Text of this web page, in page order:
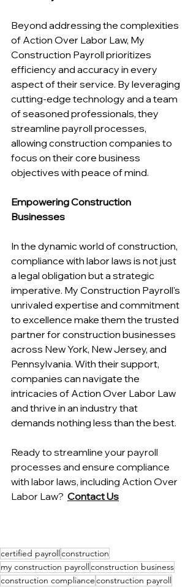
Beyond addressing the complexities
of Action Over Labor Law, My
Construction Payroll prioritizes
efficiency and accuracy in every
aspect of their service. By leveraging
cutting-edge technology and a team
of seasoned professionals, they
streamline payroll processes,
allowing construction companies to
focus on their core business
objectives with peace of mind.
Empowering Construction
Businesses
In the dynamic world of construction,
compliance with labor laws is not just
a legal obligation but a strategic
imperative. My Construction Payroll's
unrivaled expertise and commitment
to excellence make them the trusted
partner for construction businesses
across New York, New Jersey, and
Pennsylvania. With their support,
companies can navigate the
intricacies of Action Over Labor Law
and thrive in an industry that
demands nothing less than the best.
Ready to streamline your payroll
processes and ensure compliance
with labor laws, including Action Over
Labor Law? Contact Us
certified payrollconstruction
my construction payrollconstruction business
construction complianceconstruction payroll